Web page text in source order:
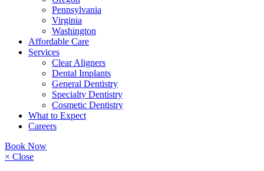
Pennsylvania
Virginia
Washington
Affordable Care
Services
Clear Aligners
Dental Implants
General Dentistry
Specialty Dentistry
Cosmetic Dentistry
What to Expect
Careers
Book Now
× Close